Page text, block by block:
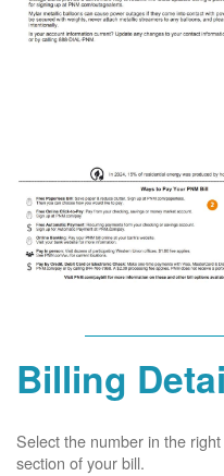
Billing
Select the number in the
section of your bill.